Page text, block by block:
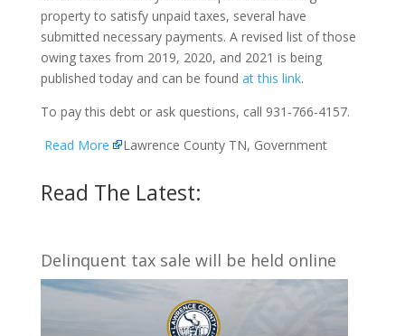
property to satisfy unpaid taxes, several have
submitted necessary payments. A revised list of those
owing taxes from 2019, 2020, and 2021 is being
published today and can be found at this link.
To pay this debt or ask questions, call 931-766-4157.
Read More
Lawrence County TN, Government
Read The Latest:
Delinquent tax sale will be held online